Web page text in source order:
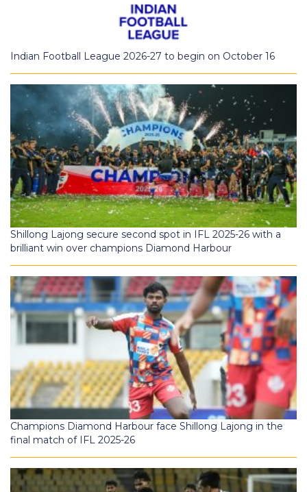
Indian Football League 2026-27 to begin on October 16
Shillong Lajong secure second spot in IFL 2025-26 with a
brilliant win over champions Diamond Harbour
Champions Diamond Harbour face Shillong Lajong in the
final match of IFL 2025-26